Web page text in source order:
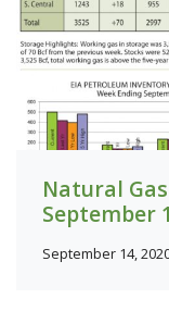
Natural
September
September 14,